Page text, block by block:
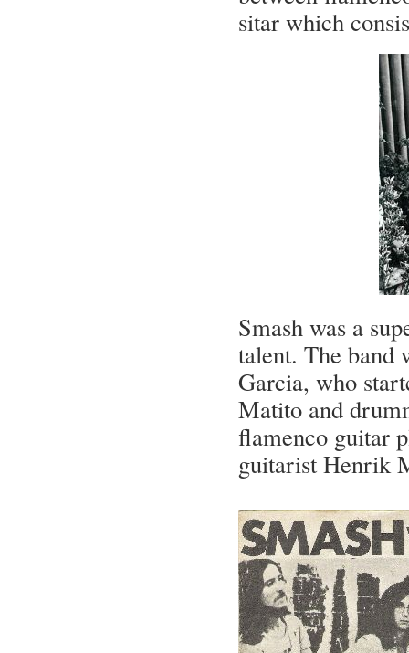
sitar which
Smash was a
talent. The band
Garcia, who
Matito and
flamenco guitar
guitarist Henrik